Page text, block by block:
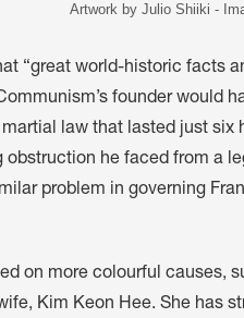
Artwork by Julio Shiiki -
“great world-historic facts
founder would
law that lasted just six
he faced from a
problem in governing
on more colourful causes,
Kim Keon Hee. She has